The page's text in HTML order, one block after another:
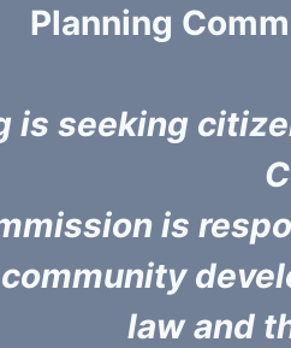
Planning
is seeking
is
law and